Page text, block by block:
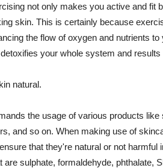
not only makes you active and fit
skin. This is certainly because
the flow of oxygen and nutrients
your whole system and
natural.
the usage of various products
and so on. When making use of
that they're natural or not
are sulphate, formaldehyde, phthalate,